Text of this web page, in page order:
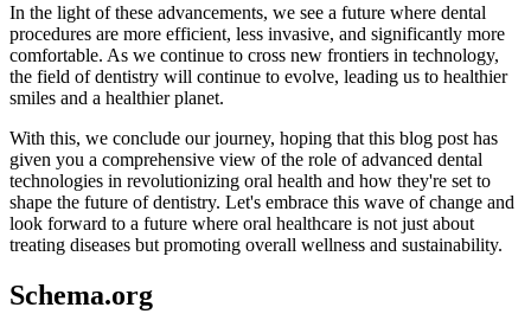
In the light of these advancements, we see a future where dental
procedures are more efficient, less invasive, and significantly more
comfortable. As we continue to cross new frontiers in technology,
the field of dentistry will continue to evolve, leading us to healthier
smiles and a healthier planet.
With this, we conclude our journey, hoping that this blog post has
given you a comprehensive view of the role of advanced dental
technologies in revolutionizing oral health and how they're set to
shape the future of dentistry. Let's embrace this wave of change and
look forward to a future where oral healthcare is not just about
treating diseases but promoting overall wellness and sustainability.
Schema.org